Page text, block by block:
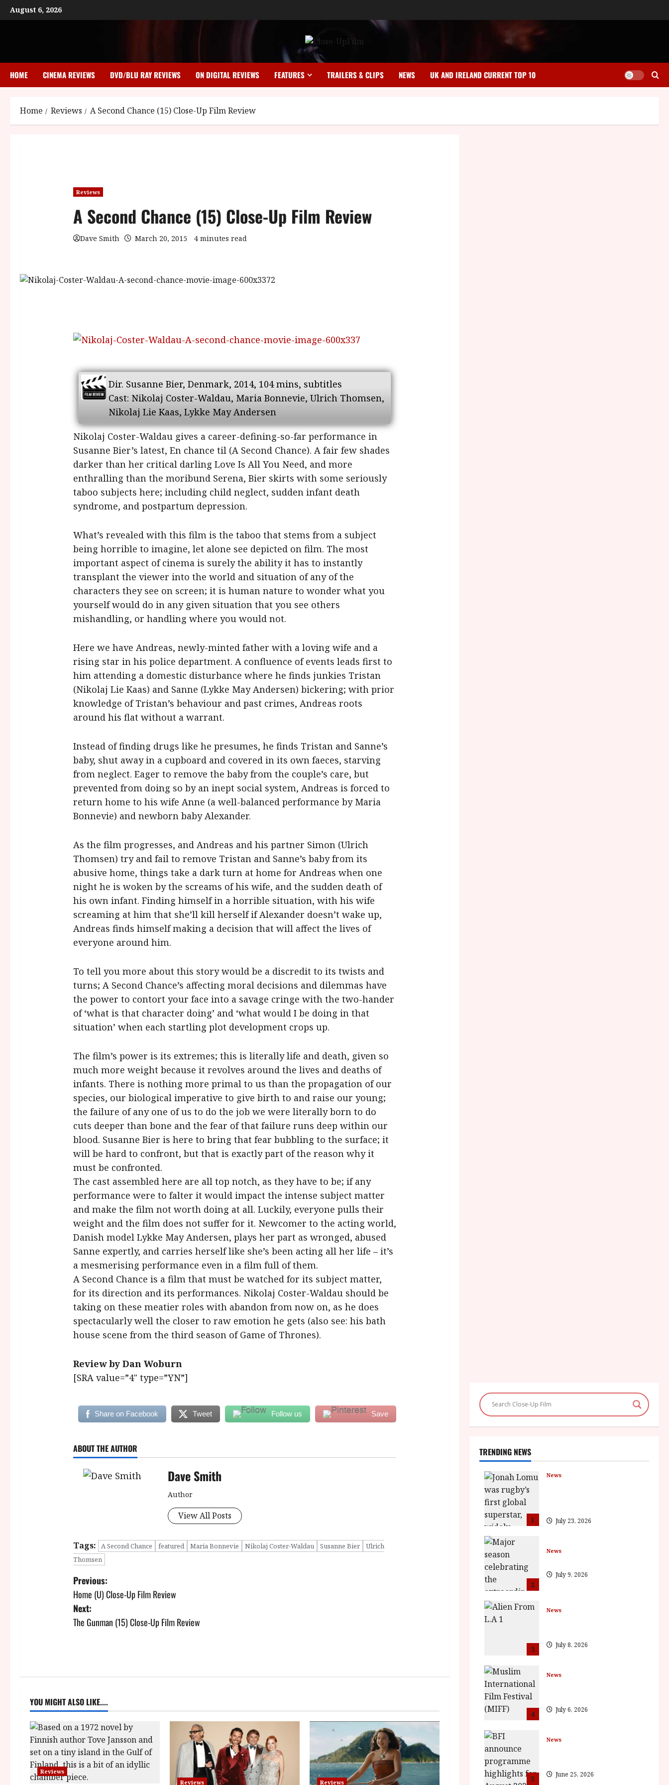
Skip
to
August 6, 2026
HOME CINEMA REVIEWS DVD/BLU RAY REVIEWS ON DIGITAL REVIEWS FEATURES TRAILERS & CLIPS NEWS UK AND IRELAND CURRENT TOP 10
Home Reviews A Second Chance (15) Close-Up Film Review
Reviews
A Second Chance (15) Close-Up Film Review
Dave Smith March 20, 2015 4 minutes read
Dir. Susanne Bier, Denmark, 2014, 104 mins, subtitles
Cast: Nikolaj Coster-Waldau, Maria Bonnevie, Ulrich Thomsen,
Nikolaj Lie Kaas, Lykke May Andersen
Nikolaj Coster-Waldau gives a career-defining-so-far performance in
Susanne Bier’s latest, En chance til (A Second Chance). A fair few shades
darker than her critical darling Love Is All You Need, and more
enthralling than the moribund Serena, Bier skirts with some seriously
taboo subjects here; including child neglect, sudden infant death
syndrome, and postpartum depression.
What’s revealed with this film is the taboo that stems from a subject
being horrible to imagine, let alone see depicted on film. The most
important aspect of cinema is surely the ability it has to instantly
transplant the viewer into the world and situation of any of the
characters they see on screen; it is human nature to wonder what you
yourself would do in any given situation that you see others
mishandling, or handling where you would not.
Here we have Andreas, newly-minted father with a loving wife and a
rising star in his police department. A confluence of events leads first to
him attending a domestic disturbance where he finds junkies Tristan
(Nikolaj Lie Kaas) and Sanne (Lykke May Andersen) bickering; with prior
knowledge of Tristan’s behaviour and past crimes, Andreas roots
around his flat without a warrant.
Instead of finding drugs like he presumes, he finds Tristan and Sanne’s
baby, shut away in a cupboard and covered in its own faeces, starving
from neglect. Eager to remove the baby from the couple’s care, but
prevented from doing so by an inept social system, Andreas is forced to
return home to his wife Anne (a well-balanced performance by Maria
Bonnevie) and newborn baby Alexander.
As the film progresses, and Andreas and his partner Simon (Ulrich
Thomsen) try and fail to remove Tristan and Sanne’s baby from its
abusive home, things take a dark turn at home for Andreas when one
night he is woken by the screams of his wife, and the sudden death of
his own infant. Finding himself in a horrible situation, with his wife
screaming at him that she’ll kill herself if Alexander doesn’t wake up,
Andreas finds himself making a decision that will affect the lives of
everyone around him.
To tell you more about this story would be a discredit to its twists and
turns; A Second Chance’s affecting moral decisions and dilemmas have
the power to contort your face into a savage cringe with the two-hander
of ‘what is that character doing’ and ‘what would I be doing in that
situation’ when each startling plot development crops up.
The film’s power is its extremes; this is literally life and death, given so
much more weight because it revolves around the lives and deaths of
infants. There is nothing more primal to us than the propagation of our
species, our biological imperative to give birth to and raise our young;
the failure of any one of us to do the job we were literally born to do
cuts deeper than bone and the fear of that failure runs deep within our
blood. Susanne Bier is here to bring that fear bubbling to the surface; it
will be hard to confront, but that is exactly part of the reason why it
must be confronted.
The cast assembled here are all top notch, as they have to be; if any
performance were to falter it would impact the intense subject matter
and make the film not worth doing at all. Luckily, everyone pulls their
weight and the film does not suffer for it. Newcomer to the acting world,
Danish model Lykke May Andersen, plays her part as wronged, abused
Sanne expertly, and carries herself like she’s been acting all her life – it’s
a mesmerising performance even in a film full of them.
A Second Chance is a film that must be watched for its subject matter,
for its direction and its performances. Nikolaj Coster-Waldau should be
taking on these meatier roles with abandon from now on, as he does
spectacularly well the closer to raw emotion he gets (also see: his bath
house scene from the third season of Game of Thrones).
Review by Dan Woburn
[SRA value=”4″ type=”YN”]
Share on Facebook Tweet Follow us Save
ABOUT THE AUTHOR
Dave Smith
Author
View All Posts
Tags: A Second Chance featured Maria Bonnevie Nikolaj Coster-Waldau Susanne Bier
Ulrich
Thomsen
P
o
s
v
i
g
a
Previous:
Home (U) Close-Up Film Review
Next:
The Gunman (15) Close-Up Film Review
YOU MIGHT ALSO LIKE....
Reviews
Reviews
Reviews
TRENDING NEWS
1
News
July 23, 2026
2
News
July 9, 2026
3
News
July 8, 2026
4
News
July 6, 2026
5
News
June 25, 2026